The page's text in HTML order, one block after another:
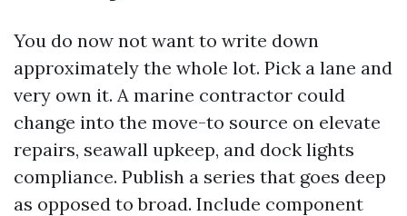
You do now not want to write down
approximately the whole lot. Pick a lane and
very own it. A marine contractor could
change into the move-to source on elevate
repairs, seawall upkeep, and dock lights
compliance. Publish a series that goes deep
as opposed to broad. Include component